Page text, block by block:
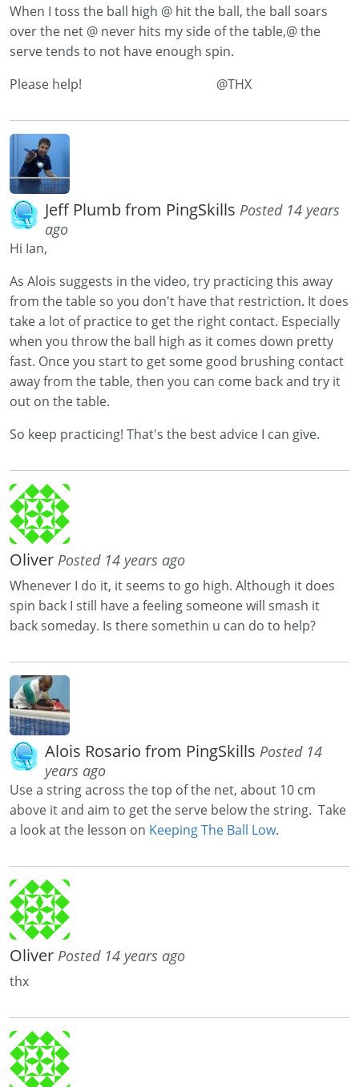
When I toss the ball high @ hit the ball, the ball soars
over the net @ never hits my side of the table,@ the
serve tends to not have enough spin.
Please help! @THX
Jeff Plumb from PingSkills Posted 14 years
ago
Hi Ian,
As Alois suggests in the video, try practicing this away
from the table so you don't have that restriction. It does
take a lot of practice to get the right contact. Especially
when you throw the ball high as it comes down pretty
fast. Once you start to get some good brushing contact
away from the table, then you can come back and try it
out on the table.
So keep practicing! That's the best advice I can give.
Oliver Posted 14 years ago
Whenever I do it, it seems to go high. Although it does
spin back I still have a feeling someone will smash it
back someday. Is there somethin u can do to help?
Alois Rosario from PingSkills Posted 14
years ago
Use a string across the top of the net, about 10 cm
above it and aim to get the serve below the string. Take
a look at the lesson on Keeping The Ball Low.
Oliver Posted 14 years ago
thx